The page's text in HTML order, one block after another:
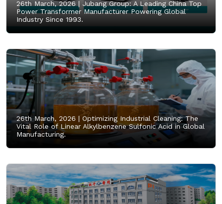
26th March, 2026 | Jubang Group: A Leading China Top
Power Transformer Manufacturer Powering Global
Industry Since 1993.
26th March, 2026 | Optimizing Industrial Cleaning: The
Vital Role of Linear Alkylbenzene Sulfonic Acid in Global
Manufacturing.